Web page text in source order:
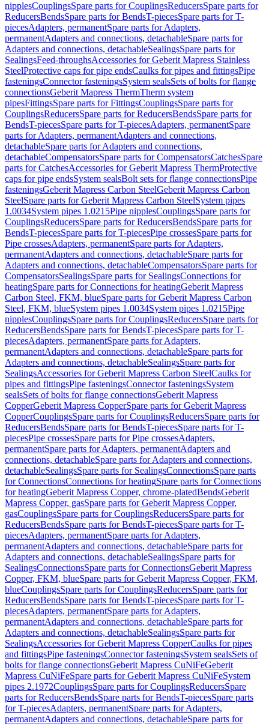
nipplesCouplingsSpare parts for CouplingsReducersSpare parts for
ReducersBendsSpare parts for BendsT-piecesSpare parts for T-
piecesAdapters, permanentSpare parts for Adapters,
permanentAdapters and connections, detachableSpare parts for
Adapters and connections, detachableSealingsSpare parts for
SealingsFeed-throughsAccessories for Geberit Mapress Stainless
SteelProtective caps for pipe endsCaulks for pipes and fittingsPipe
fasteningsConnector fasteningsSystem sealsSets of bolts for flange
connectionsGeberit Mapress ThermTherm system
pipesFittingsSpare parts for FittingsCouplingsSpare parts for
CouplingsReducersSpare parts for ReducersBendsSpare parts for
BendsT-piecesSpare parts for T-piecesAdapters, permanentSpare
parts for Adapters, permanentAdapters and connections,
detachableSpare parts for Adapters and connections,
detachableCompensatorsSpare parts for CompensatorsCatchesSpare
parts for CatchesAccessories for Geberit Mapress ThermProtective
caps for pipe endsSystem sealsBolt sets for flange connectionsPipe
fasteningsGeberit Mapress Carbon SteelGeberit Mapress Carbon
SteelSpare parts for Geberit Mapress Carbon SteelSystem pipes
1.0034System pipes 1.0215Pipe nipplesCouplingsSpare parts for
CouplingsReducersSpare parts for ReducersBendsSpare parts for
BendsT-piecesSpare parts for T-piecesPipe crossesSpare parts for
Pipe crossesAdapters, permanentSpare parts for Adapters,
permanentAdapters and connections, detachableSpare parts for
Adapters and connections, detachableCompensatorsSpare parts for
CompensatorsSealingsSpare parts for SealingsConnections for
heatingSpare parts for Connections for heatingGeberit Mapress
Carbon Steel, FKM, blueSpare parts for Geberit Mapress Carbon
Steel, FKM, blueSystem pipes 1.0034System pipes 1.0215Pipe
nipplesCouplingsSpare parts for CouplingsReducersSpare parts for
ReducersBendsSpare parts for BendsT-piecesSpare parts for T-
piecesAdapters, permanentSpare parts for Adapters,
permanentAdapters and connections, detachableSpare parts for
Adapters and connections, detachableSealingsSpare parts for
SealingsAccessories for Geberit Mapress Carbon SteelCaulks for
pipes and fittingsPipe fasteningsConnector fasteningsSystem
sealsSets of bolts for flange connectionsGeberit Mapress
CopperGeberit Mapress CopperSpare parts for Geberit Mapress
CopperCouplingsSpare parts for CouplingsReducersSpare parts for
ReducersBendsSpare parts for BendsT-piecesSpare parts for T-
piecesPipe crossesSpare parts for Pipe crossesAdapters,
permanentSpare parts for Adapters, permanentAdapters and
connections, detachableSpare parts for Adapters and connections,
detachableSealingsSpare parts for SealingsConnectionsSpare parts
for ConnectionsConnections for heatingSpare parts for Connections
for heatingGeberit Mapress Copper, chrome-platedBendsGeberit
Mapress Copper, gasSpare parts for Geberit Mapress Copper,
gasCouplingsSpare parts for CouplingsReducersSpare parts for
ReducersBendsSpare parts for BendsT-piecesSpare parts for T-
piecesAdapters, permanentSpare parts for Adapters,
permanentAdapters and connections, detachableSpare parts for
Adapters and connections, detachableSealingsSpare parts for
SealingsConnectionsSpare parts for ConnectionsGeberit Mapress
Copper, FKM, blueSpare parts for Geberit Mapress Copper, FKM,
blueCouplingsSpare parts for CouplingsReducersSpare parts for
ReducersBendsSpare parts for BendsT-piecesSpare parts for T-
piecesAdapters, permanentSpare parts for Adapters,
permanentAdapters and connections, detachableSpare parts for
Adapters and connections, detachableSealingsSpare parts for
SealingsAccessories for Geberit Mapress CopperCaulks for pipes
and fittingsPipe fasteningsConnector fasteningsSystem sealsSets of
bolts for flange connectionsGeberit Mapress CuNiFeGeberit
Mapress CuNiFeSpare parts for Geberit Mapress CuNiFeSystem
pipes 2.1972CouplingsSpare parts for CouplingsReducersSpare
parts for ReducersBendsSpare parts for BendsT-piecesSpare parts
for T-piecesAdapters, permanentSpare parts for Adapters,
permanentAdapters and connections, detachableSpare parts for